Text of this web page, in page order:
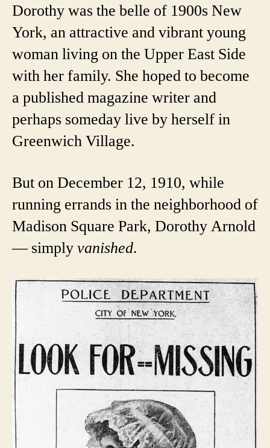
Dorothy was the belle of 1900s New
York, an attractive and vibrant young
woman living on the Upper East Side
with her family. She hoped to become
a published magazine writer and
perhaps someday live by herself in
Greenwich Village.
But on December 12, 1910, while
running errands in the neighborhood of
Madison Square Park, Dorothy Arnold
— simplyvanished.